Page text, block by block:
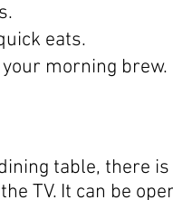
eats.
morning brew.
table, there is
TV. It can be